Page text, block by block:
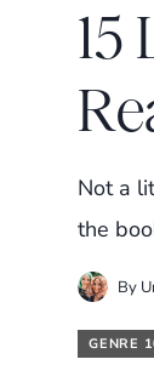
15
Not a
the
By
GENRE